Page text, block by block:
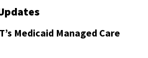
Medicaid Managed Care